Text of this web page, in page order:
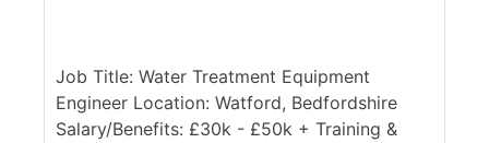
Job Title: Water Treatment Equipment
Engineer Location: Watford, Bedfordshire
Salary/Benefits: £30k - £50k + Training &